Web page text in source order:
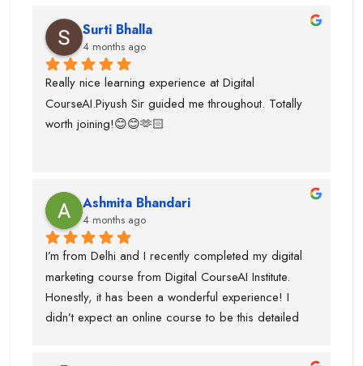
team was very supportive I gained lot of experience
and suggest to take career counselling from piyush
sir. He will actually tell you what to do and what not
to do. He guided me for the upcoming trends.
Surti Bhalla
4 months ago
Really nice learning experience at Digital
CourseAI.Piyush Sir guided me throughout. Totally
worth joining!😊😊🫶🏻
Ashmita Bhandari
4 months ago
I’m from Delhi and I recently completed my digital
marketing course from Digital CourseAI Institute.
Honestly, it has been a wonderful experience! I
didn’t expect an online course to be this detailed